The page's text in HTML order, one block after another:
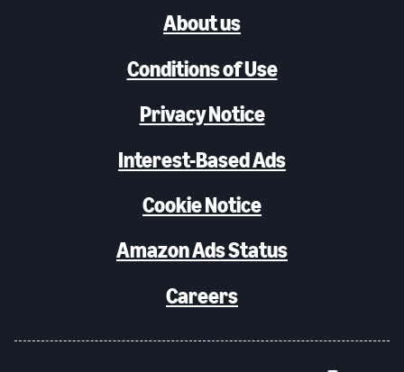
About us
Conditions of Use
Privacy Notice
Interest-Based Ads
Cookie Notice
Amazon Ads Status
Careers